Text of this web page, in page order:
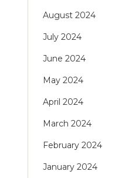
August 2024
July 2024
June 2024
May 2024
April 2024
March 2024
February 2024
January 2024